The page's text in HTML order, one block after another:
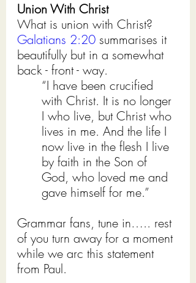
Union With Christ
What is union with Christ?
Galatians 2:20 summarises it
beautifully but in a somewhat
back - front - way.
“I have been crucified
with Christ. It is no longer
I who live, but Christ who
lives in me. And the life I
now live in the flesh I live
by faith in the Son of
God, who loved me and
gave himself for me.”
Grammar fans, tune in….. rest
of you turn away for a moment
while we arc this statement
from Paul.